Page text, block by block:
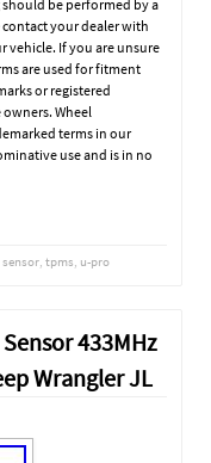
be performed by a
your dealer with
vehicle. If you are unsure
are used for fitment
or registered
Wheel
terms in our
use and is in no
sensor, tpms, u-pro
433MHz
Wrangler JL